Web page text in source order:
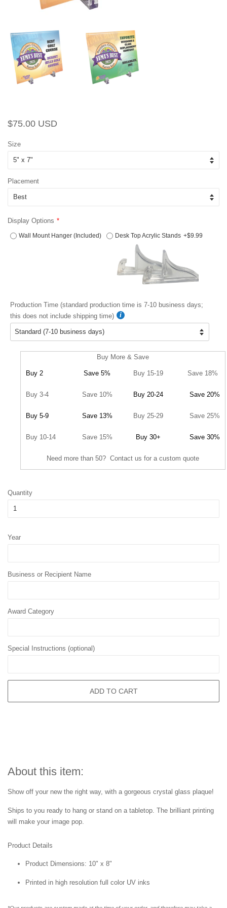
Regular
$75.00 USD
Size
Placement
Display Options
Wall Mount Hanger (Included) Desk Top Acrylic Stands +$9.99
Production Time (standard production time is 7-10 business days;
this does not include shipping time)
Buy More & Save
Buy 2 Save 5% Buy 15-19 Save 18%
Buy 3-4 Save 10% Buy 20-24 Save 20%
Buy 5-9 Save 13% Buy 25-29 Save 25%
Buy 10-14 Save 15% Buy 30+ Save 30%
Need more than 50? Contact us for a custom quote
Quantity
Year
Business or Recipient Name
Award Category
Special Instructions (optional)
ADD TO CART
About this item:
Show off your new the right way, with a gorgeous crystal glass plaque!
Ships to you ready to hang or stand on a tabletop. The brilliant printing
will make your image pop.
Product Details
Product Dimensions: 10" x 8"
Printed in high resolution full color UV inks